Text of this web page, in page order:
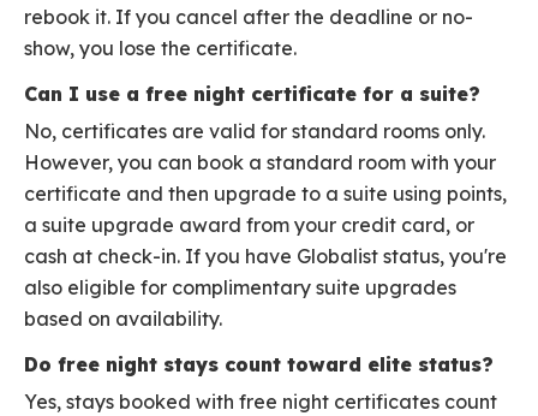
rebook it. If you cancel after the deadline or no-
show, you lose the certificate.
Can I use a free night certificate for a suite?
No, certificates are valid for standard rooms only.
However, you can book a standard room with your
certificate and then upgrade to a suite using points,
a suite upgrade award from your credit card, or
cash at check-in. If you have Globalist status, you're
also eligible for complimentary suite upgrades
based on availability.
Do free night stays count toward elite status?
Yes, stays booked with free night certificates count